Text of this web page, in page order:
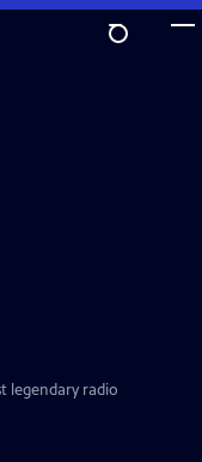
legendary radio